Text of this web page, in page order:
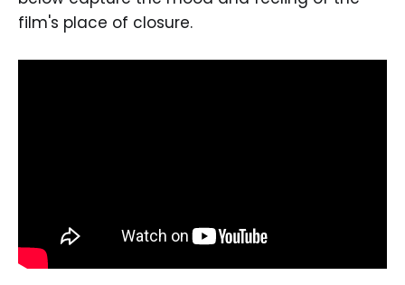
film's place of closure.